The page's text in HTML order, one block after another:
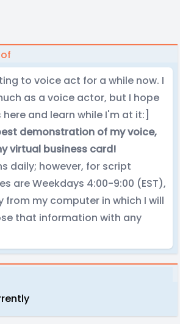
to voice act for a while now. I
as a voice actor, but I hope
and learn while I'm at it:]
demonstration of my voice,
virtual business card!
daily; however, for script
are Weekdays 4:00-9:00 (EST),
from my computer in which I will
that information with any